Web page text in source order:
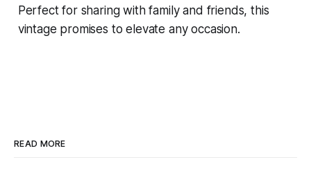
Perfect for sharing with family and friends, this
vintage promises to elevate any occasion.
READ MORE